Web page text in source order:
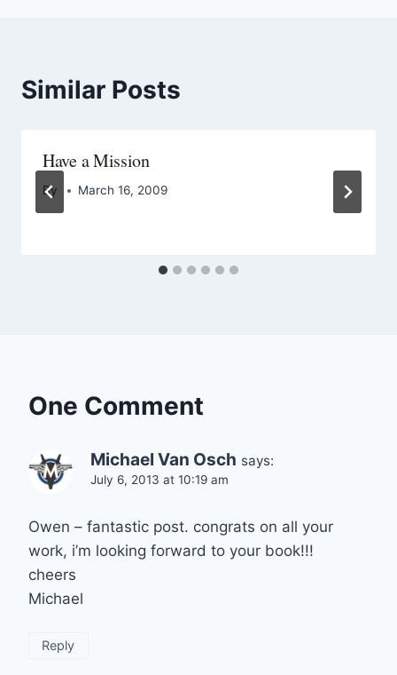
Similar Posts
Have a Mission
By March 16, 2009
One Comment
Michael Van Osch says:
July 6, 2013 at 10:19 am
Owen – fantastic post. congrats on all your
work, i’m looking forward to your book!!!
cheers
Michael
Reply